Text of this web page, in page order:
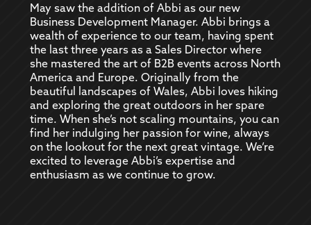
May saw the addition of Abbi as our new
Business Development Manager. Abbi brings a
wealth of experience to our team, having spent
the last three years as a Sales Director where
she mastered the art of B2B events across North
America and Europe. Originally from the
beautiful landscapes of Wales, Abbi loves hiking
and exploring the great outdoors in her spare
time. When she’s not scaling mountains, you can
find her indulging her passion for wine, always
on the lookout for the next great vintage. We’re
excited to leverage Abbi’s expertise and
enthusiasm as we continue to grow.